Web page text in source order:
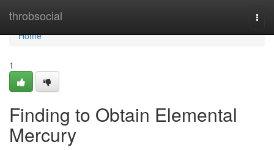
throbsocial
Home
Home
1
Finding to Obtain Elemental
Mercury